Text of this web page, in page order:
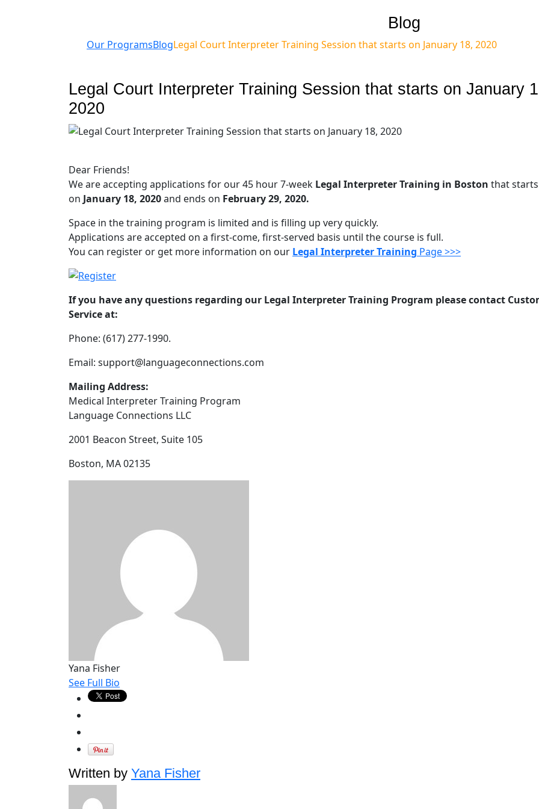
Blog
Our ProgramsBlogLegal Court Interpreter Training Session that starts on January 18, 2020
Legal Court Interpreter Training Session that starts on January
2020
Dear Friends!
We are accepting applications for our 45 hour 7-week Legal Interpreter Training in Boston that starts
on January 18, 2020and ends on February 29, 2020.
Space in the training program is limited and is filling up very quickly.
Applications are accepted on a first-come, first-served basis until the course is full.
You can register or get more information on our Legal Interpreter Training Page >>>
If you have any questions regarding our Legal Interpreter Training Program please contact
Service at:
Phone: (617) 277-1990.
Email: support@languageconnections.com
Mailing Address:
Medical Interpreter Training Program
Language Connections LLC
2001 Beacon Street, Suite 105
Boston, MA 02135
Yana Fisher
See Full Bio
Written by Yana Fisher